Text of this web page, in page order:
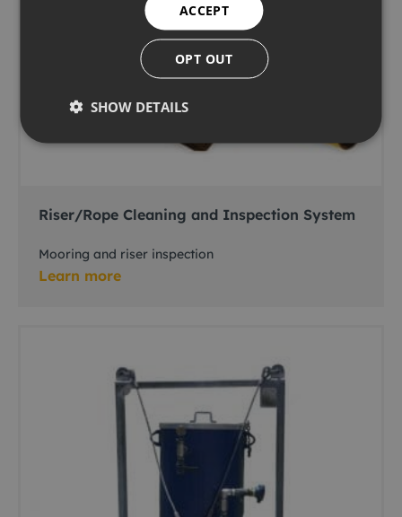
Riser/Rope Cleaning and Inspection System
Mooring and riser inspection
Learn more
ACCEPT
OPT OUT
SHOW DETAILS